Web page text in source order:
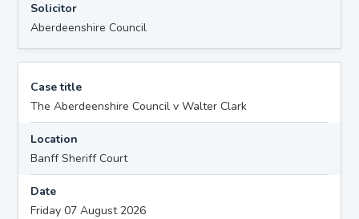
Solicitor
Aberdeenshire Council
Case title
The Aberdeenshire Council v Walter Clark
Location
Banff Sheriff Court
Date
Friday 07 August 2026